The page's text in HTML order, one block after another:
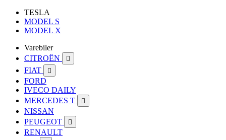
TESLA
MODEL S
MODEL X
Varebiler
CITROËN

FIAT 
FORD
IVECO DAILY
MERCEDES T

NISSAN
PEUGEOT

RENAULT